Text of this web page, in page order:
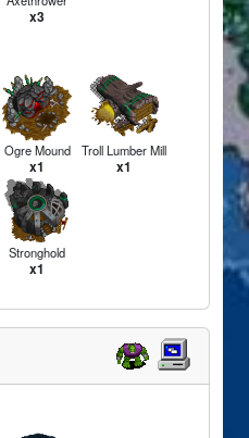
x3
Ogre Mound
x1
Troll Lumber Mill
x1
Stronghold
x1